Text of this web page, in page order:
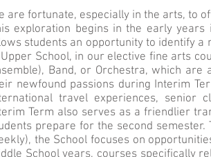
are fortunate, especially in the arts, to
exploration begins in the early
students an opportunity to identify
School, in our elective fine arts
Band, or Orchestra, which
newfound passions during Interim
travel experiences, senior
Term also serves as a friendlier
prepare for the second
the School focuses on
School years, courses specifically